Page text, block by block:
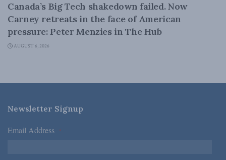
Canada’s Big Tech shakedown failed. Now
Carney retreats in the face of American
pressure: Peter Menzies in The Hub
AUGUST 6, 2026
Newsletter Signup
Email Address *